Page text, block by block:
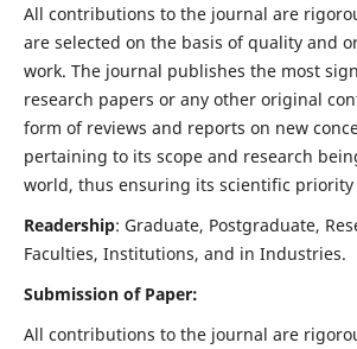
All contributions to the journal are
are selected on the basis of quality and
work. The journal publishes the most
research papers or any other original
form of reviews and reports on new
pertaining to its scope and research
world, thus ensuring its scientific
Readership: Graduate, Postgraduate,
Faculties, Institutions, and in Industries.
Submission of Paper:
All contributions to the journal are